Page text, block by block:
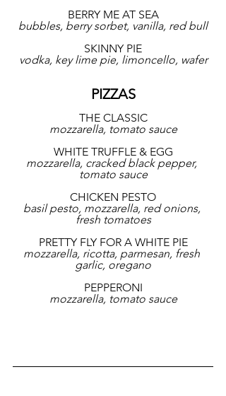
BERRY ME AT SEA
bubbles, berry sorbet, vanilla, red bull
SKINNY PIE
vodka, key lime pie, limoncello, wafer
PIZZAS
THE CLASSIC
mozzarella, tomato sauce
WHITE TRUFFLE & EGG
mozzarella, cracked black pepper,
tomato sauce
CHICKEN PESTO
basil pesto, mozzarella, red onions,
fresh tomatoes
PRETTY FLY FOR A WHITE PIE
mozzarella, ricotta, parmesan, fresh
garlic, oregano
PEPPERONI
mozzarella, tomato sauce